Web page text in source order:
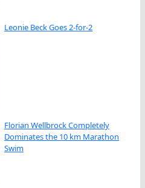
Leonie Beck Goes 2-for-2
Florian Wellbrock Completely
Dominates the 10 km Marathon
Swim